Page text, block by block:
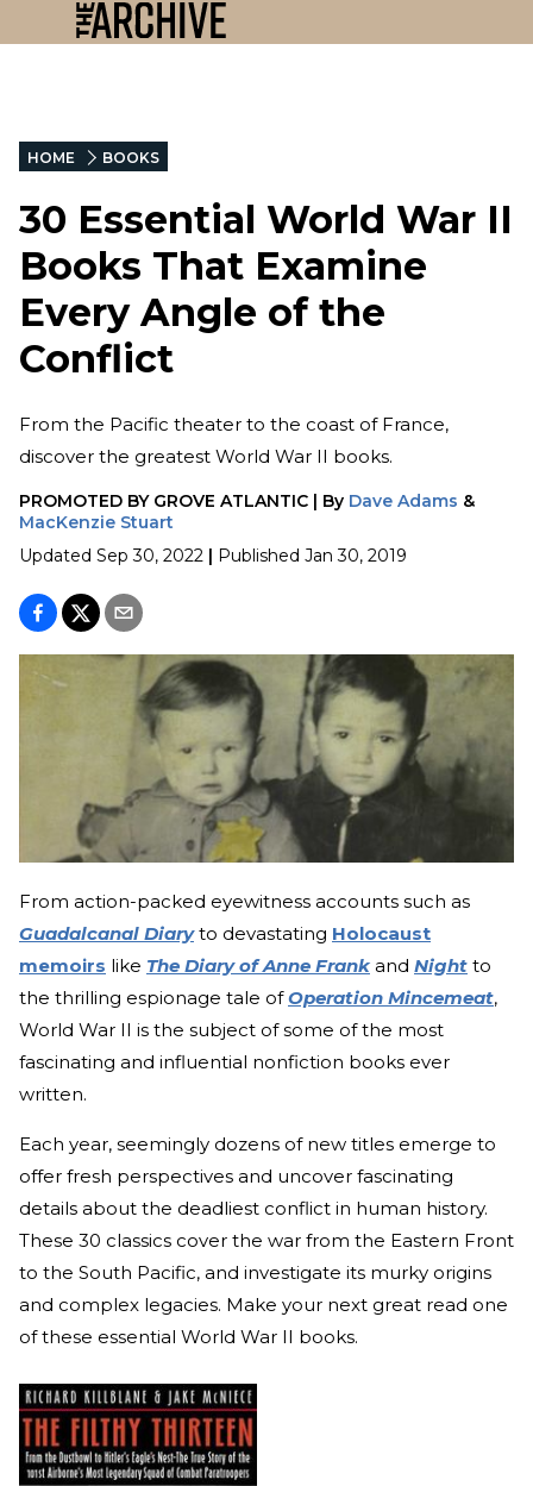
HOME BOOKS
30 Essential World War II
Books That Examine
Every Angle of the
Conflict
From the Pacific theater to the coast of France,
discover the greatest World War II books.
PROMOTED BY GROVE ATLANTIC | By Dave Adams &
MacKenzie Stuart
Updated Sep 30, 2022 | Published Jan 30, 2019
From action-packed eyewitness accounts such as
Guadalcanal Diaryto devastating Holocaust
memoirs like The Diary of Anne Frank and Night to
the thrilling espionage tale ofOperation Mincemeat,
World War II is the subject of some of the most
fascinating and influential nonfiction books ever
written.
Each year, seemingly dozens of new titles emerge to
offer fresh perspectives and uncover fascinating
details about the deadliest conflict in human history.
These 30 classics cover the war from the Eastern Front
to the South Pacific, and investigate its murky origins
and complex legacies. Make your next great read one
of these essential World War II books.